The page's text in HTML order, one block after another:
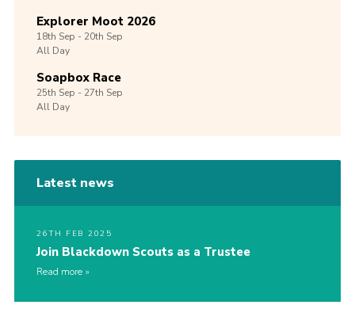
Explorer Moot 2026
18th Sep -20th Sep
All Day
Soapbox Race
25th Sep -27th Sep
All Day
Latest news
26TH FEB 2025
Join Blackdown Scouts as a Trustee
Read more